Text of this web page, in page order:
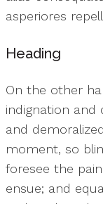
asperiores
Heading
On the other
indignation and
and
moment, so
foresee the
ensue; and